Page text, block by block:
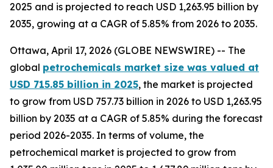
2025 and is projected to reach USD 1,263.95 billion by
2035, growing at a CAGR of 5.85% from 2026 to 2035.
Ottawa, April 17, 2026 (GLOBE NEWSWIRE) -- The
global petrochemicals market size was valued at
USD 715.85 billion in 2025, the market is projected
to grow from USD 757.73 billion in 2026 to USD 1,263.95
billion by 2035 at a CAGR of 5.85% during the forecast
period 2026-2035. In terms of volume, the
petrochemical market is projected to grow from